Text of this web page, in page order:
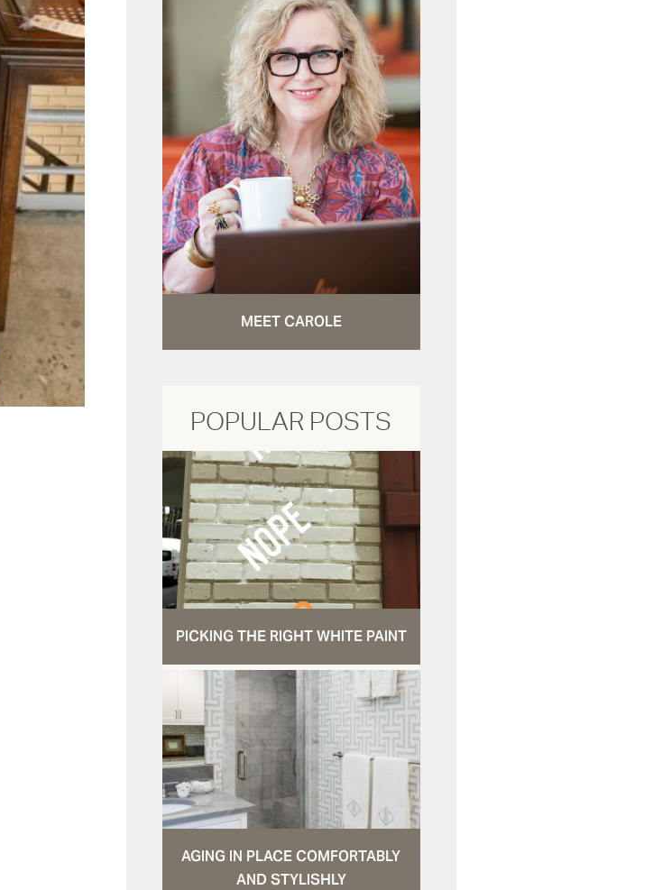
MEET CAROLE
POPULAR POSTS
PICKING THE RIGHT WHITE PAINT
AGING IN PLACE COMFORTABLY
AND STYLISHLY